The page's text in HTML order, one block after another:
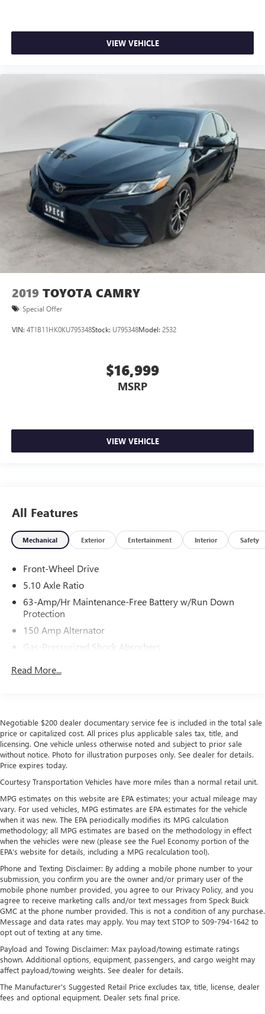
VIEW VEHICLE
2019 TOYOTA CAMRY
Special Offer
VIN: 4T1B11HK0KU795348Stock: U795348Model: 2532
$16,999
MSRP
VIEW VEHICLE
All Features
Mechanical Exterior Entertainment Interior Safety
Front-Wheel Drive
5.10 Axle Ratio
63-Amp/Hr Maintenance-Free Battery w/Run Down
Protection
150 Amp Alternator
Gas-Pressurized Shock Absorbers
Strut Front Suspension w/Coil Springs
Multi-Link Rear Suspension w/Coil Springs
4-Wheel Disc Brakes w/4-Wheel ABS, Front Vented
Discs, Brake Assist and Hill Hold Control
Brake Actuated Limited Slip Differential
Read More...
Negotiable $200 dealer documentary service fee is included in the total sale
price or capitalized cost. All prices plus applicable sales tax, title, and
licensing. One vehicle unless otherwise noted and subject to prior sale
without notice. Photo for illustration purposes only. See dealer for details.
Price expires today.
Courtesy Transportation Vehicles have more miles than a normal retail unit.
MPG estimates on this website are EPA estimates; your actual mileage may
vary. For used vehicles, MPG estimates are EPA estimates for the vehicle
when it was new. The EPA periodically modifies its MPG calculation
methodology; all MPG estimates are based on the methodology in effect
when the vehicles were new (please see the Fuel Economy portion of the
EPA's website for details, including a MPG recalculation tool).
Phone and Texting Disclaimer: By adding a mobile phone number to your
submission, you confirm you are the owner and/or primary user of the
mobile phone number provided, you agree to our Privacy Policy, and you
agree to receive marketing calls and/or text messages from Speck Buick
GMC at the phone number provided. This is not a condition of any purchase.
Message and data rates may apply. You may text STOP to 509-794-1642 to
opt out of texting at any time.
Payload and Towing Disclaimer: Max payload/towing estimate ratings
shown. Additional options, equipment, passengers, and cargo weight may
affect payload/towing weights. See dealer for details.
The Manufacturer's Suggested Retail Price excludes tax, title, license, dealer
fees and optional equipment. Dealer sets final price.